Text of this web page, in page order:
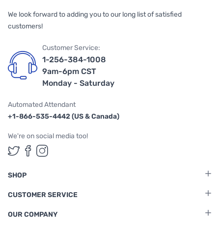
We look forward to adding you to our long list of satisfied
customers!
Customer Service:
1-256-384-1008
9am-6pm CST
Monday - Saturday
Automated Attendant
+1-866-535-4442 (US & Canada)
We're on social media too!
Follow us on Twitter
Follow us on Facebook
Follow us on Instagram
SHOP
CUSTOMER SERVICE
OUR COMPANY